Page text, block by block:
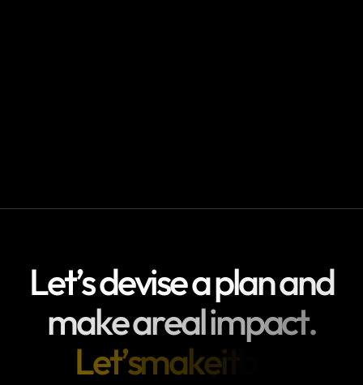
Let’sdeviseaplanand
makearealimpact.
Let’smakeit